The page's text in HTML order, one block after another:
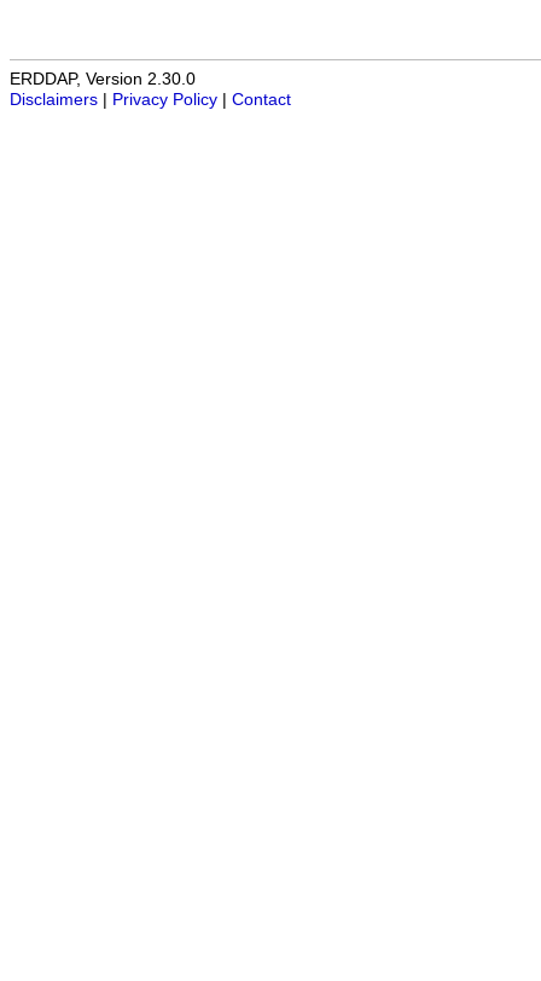
ERDDAP, Version 2.30.0
Disclaimers
Privacy Policy Contact